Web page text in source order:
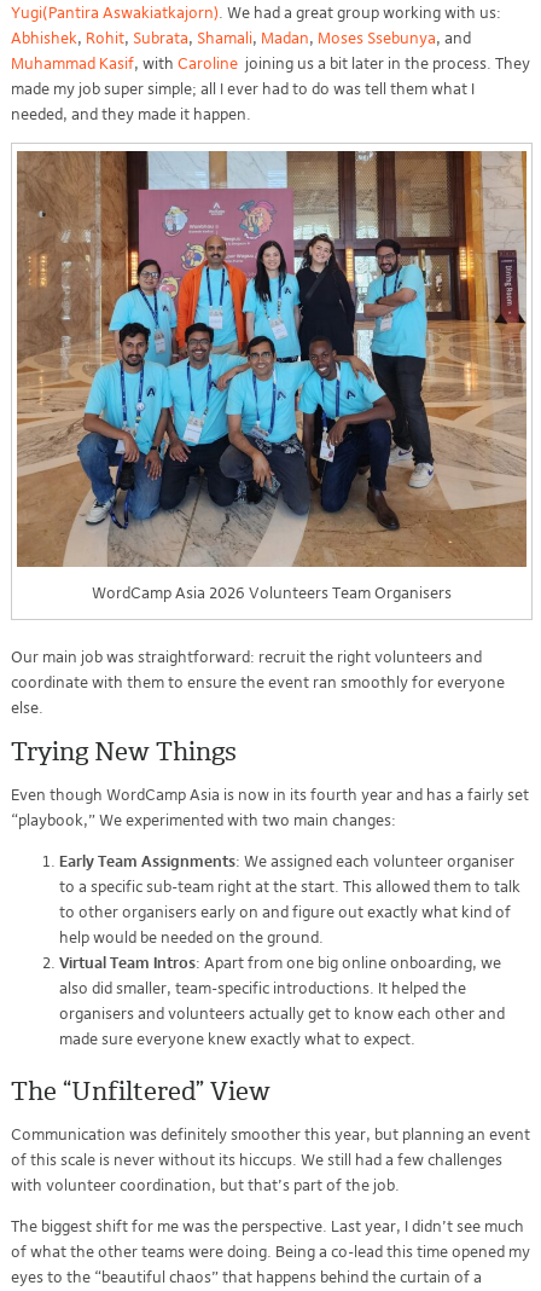
Yugi(Pantira Aswakiatkajorn). We had a great group working with us:
Abhishek, Rohit, Subrata, Shamali, Madan, Moses Ssebunya, and
Muhammad Kasif, with Caroline joining us a bit later in the process. They
made my job super simple; all I ever had to do was tell them what I
needed, and they made it happen.
WordCamp Asia 2026 Volunteers Team Organisers
Our main job was straightforward: recruit the right volunteers and
coordinate with them to ensure the event ran smoothly for everyone
else.
Trying New Things
Even though WordCamp Asia is now in its fourth year and has a fairly set
“playbook,” We experimented with two main changes:
Early Team Assignments: We assigned each volunteer organiser
to a specific sub-team right at the start. This allowed them to talk
to other organisers early on and figure out exactly what kind of
help would be needed on the ground.
Virtual Team Intros: Apart from one big online onboarding, we
also did smaller, team-specific introductions. It helped the
organisers and volunteers actually get to know each other and
made sure everyone knew exactly what to expect.
The “Unfiltered” View
Communication was definitely smoother this year, but planning an event
of this scale is never without its hiccups. We still had a few challenges
with volunteer coordination, but that’s part of the job.
The biggest shift for me was the perspective. Last year, I didn’t see much
of what the other teams were doing. Being a co-lead this time opened my
eyes to the “beautiful chaos” that happens behind the curtain of a